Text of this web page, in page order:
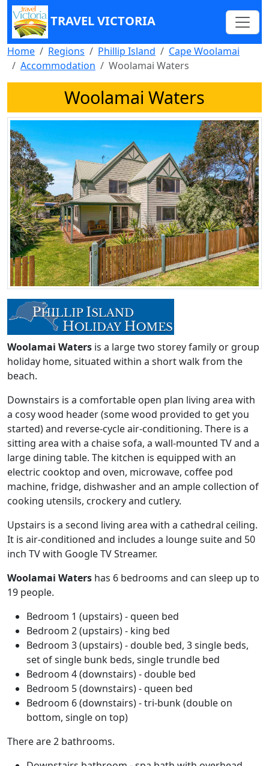
TRAVEL VICTORIA
Home Regions Phillip Island
Cape Woolamai
Accommodation
Woolamai Waters
Woolamai Waters
Woolamai Waters is a large two storey family or group
holiday home, situated within a short walk from the
beach.
Downstairs is a comfortable open plan living area with
a cosy wood header (some wood provided to get you
started) and reverse-cycle air-conditioning. There is a
sitting area with a chaise sofa, a wall-mounted TV and a
large dining table. The kitchen is equipped with an
electric cooktop and oven, microwave, coffee pod
machine, fridge, dishwasher and an ample collection of
cooking utensils, crockery and cutlery.
Upstairs is a second living area with a cathedral ceiling.
It is air-conditioned and includes a lounge suite and 50
inch TV with Google TV Streamer.
Woolamai Waters has 6 bedrooms and can sleep up to
19 people.
Bedroom 1 (upstairs) - queen bed
Bedroom 2 (upstairs) - king bed
Bedroom 3 (upstairs) - double bed, 3 single beds,
set of single bunk beds, single trundle bed
Bedroom 4 (downstairs) - double bed
Bedroom 5 (downstairs) - queen bed
Bedroom 6 (downstairs) - tri-bunk (double on
bottom, single on top)
There are 2 bathrooms.